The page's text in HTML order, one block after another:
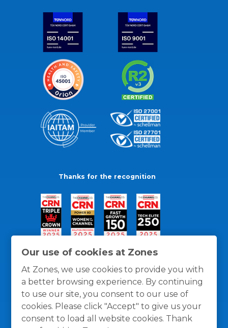
Our use of cookies at Zones
At Zones, we use cookies to provide you with
a better browsing experience. By continuing
to use our site, you consent to our use of
cookies. Please click "Accept" to give us your
consent to load all website cookies. Thank
Thanks for the recognition